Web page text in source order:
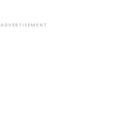
ADVERTISEMENT